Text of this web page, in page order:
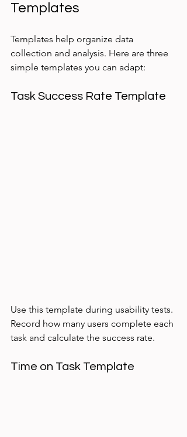
Templates
Templates help organize data
collection and analysis. Here are three
simple templates you can adapt:
Task Success Rate Template
Use this template during usability tests.
Record how many users complete each
task and calculate the success rate.
Time on Task Template